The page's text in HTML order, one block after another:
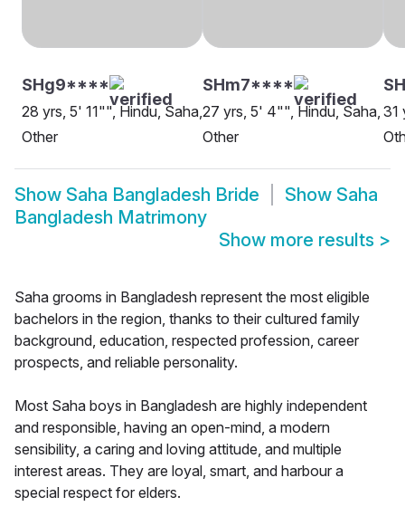
SHg9****
28 yrs, 5' 11"", Hindu, Saha,
Other
SHm7****
27 yrs, 5' 4"", Hindu, Saha,
Other
31
Show Saha Bangladesh Bride Show Saha
Bangladesh Matrimony
Show more results >
Saha grooms in Bangladesh represent the most eligible
bachelors in the region, thanks to their cultured family
background, education, respected profession, career
prospects, and reliable personality.
Most Saha boys in Bangladesh are highly independent
and responsible, having an open-mind, a modern
sensibility, a caring and loving attitude, and multiple
interest areas. They are loyal, smart, and harbour a
special respect for elders.